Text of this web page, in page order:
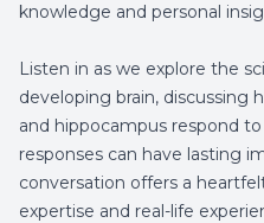
knowledge and personal
Listen in as we explore the
developing brain, discussing
and hippocampus respond
responses can have lasting
conversation offers a
expertise and real-life